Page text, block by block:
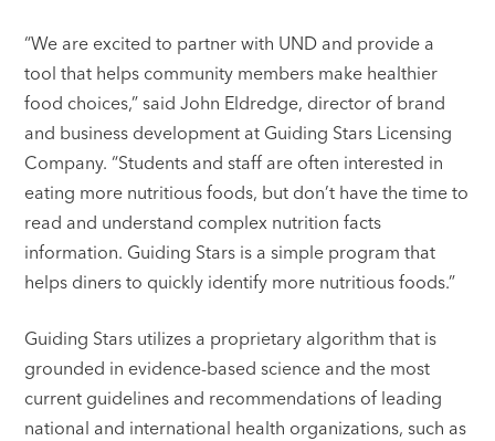
“We are excited to partner with UND and provide a
tool that helps community members make healthier
food choices,” said John Eldredge, director of brand
and business development at Guiding Stars Licensing
Company. “Students and staff are often interested in
eating more nutritious foods, but don’t have the time to
read and understand complex nutrition facts
information. Guiding Stars is a simple program that
helps diners to quickly identify more nutritious foods.”
Guiding Stars utilizes a proprietary algorithm that is
grounded in evidence-based science and the most
current guidelines and recommendations of leading
national and international health organizations, such as